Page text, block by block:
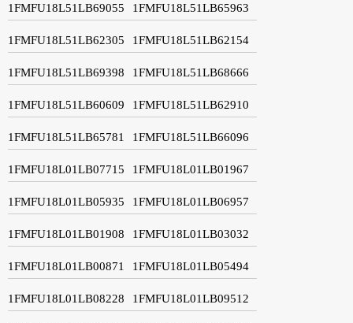
1FMFU18L51LB69055 1FMFU18L51LB65963
1FMFU18L51LB62305 1FMFU18L51LB62154
1FMFU18L51LB69398 1FMFU18L51LB68666
1FMFU18L51LB60609 1FMFU18L51LB62910
1FMFU18L51LB65781 1FMFU18L51LB66096
1FMFU18L01LB07715 1FMFU18L01LB01967
1FMFU18L01LB05935 1FMFU18L01LB06957
1FMFU18L01LB01908 1FMFU18L01LB03032
1FMFU18L01LB00871 1FMFU18L01LB05494
1FMFU18L01LB08228 1FMFU18L01LB09512